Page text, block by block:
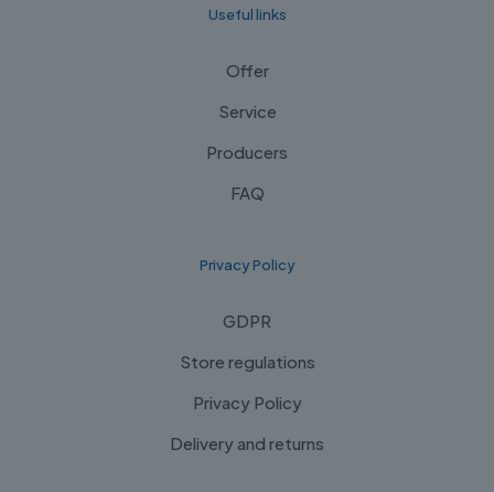
Useful links
Offer
Service
Producers
FAQ
Privacy Policy
GDPR
Store regulations
Privacy Policy
Delivery and returns